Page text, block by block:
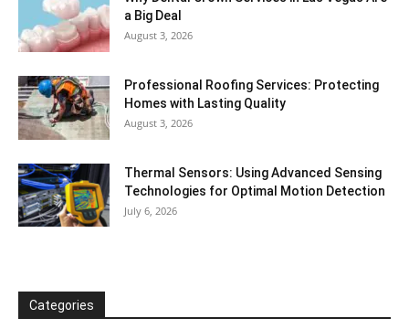
a Big Deal
August 3, 2026
Professional Roofing Services: Protecting
Homes with Lasting Quality
August 3, 2026
Thermal Sensors: Using Advanced Sensing
Technologies for Optimal Motion Detection
July 6, 2026
Categories